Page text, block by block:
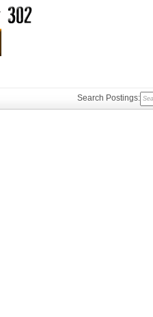
Search Postings: